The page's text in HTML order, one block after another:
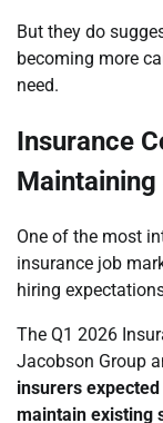
But they do
becoming more
need.
Insurance
One of the most
insurance job
hiring
The Q1 2026
Jacobson Group
insurers
maintain existing